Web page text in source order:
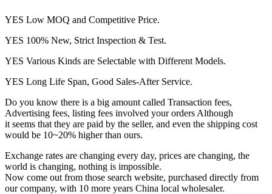
YES Low MOQ and Competitive Price.
YES 100% New, Strict Inspection & Test.
YES Various Kinds are Selectable with Different Models.
YES Long Life Span, Good Sales-After Service.
Do you know there is a big amount called Transaction fees,
Advertising fees, listing fees involved your orders Although
it seems that they are paid by the seller, and even the shipping cost
would be 10~20% higher than ours.
Exchange rates are changing every day, prices are changing, the
world is changing, nothing is impossible.
Now come out from those search website, purchased directly from
our company, with 10 more years China local wholesaler.